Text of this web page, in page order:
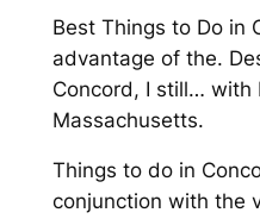
Best Things to Do in
advantage of the.
Concord, I still… with
Massachusetts.
Things to do in
conjunction with the